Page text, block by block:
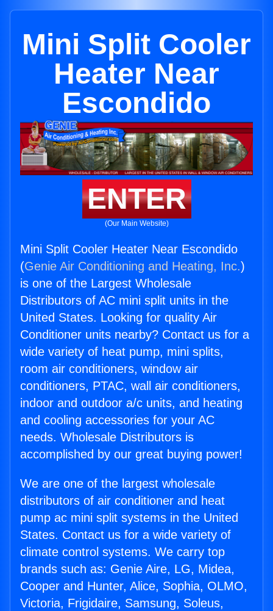
Mini Split Cooler
Heater Near
Escondido
ENTER
(Our Main Website)
Mini Split Cooler Heater Near Escondido
(Genie Air Conditioning and Heating, Inc.)
is one of the Largest Wholesale
Distributors of AC mini split units in the
United States. Looking for quality Air
Conditioner units nearby? Contact us for a
wide variety of heat pump, mini splits,
room air conditioners, window air
conditioners, PTAC, wall air conditioners,
indoor and outdoor a/c units, and heating
and cooling accessories for your AC
needs. Wholesale Distributors is
accomplished by our great buying power!
We are one of the largest wholesale
distributors of air conditioner and heat
pump ac mini split systems in the United
States. Contact us for a wide variety of
climate control systems. We carry top
brands such as: Genie Aire, LG, Midea,
Cooper and Hunter, Alice, Sophia, OLMO,
Victoria, Frigidaire, Samsung, Soleus,